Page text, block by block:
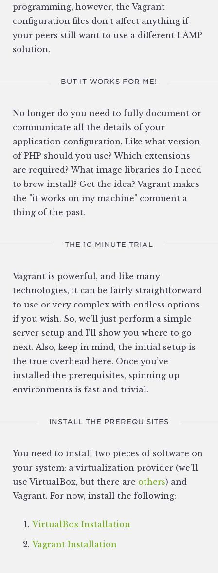
programming, however, the Vagrant
configuration files don’t affect anything if
your peers still want to use a different LAMP
solution.
BUT IT WORKS FOR ME!
No longer do you need to fully document or
communicate all the details of your
application configuration. Like what version
of PHP should you use? Which extensions
are required? What image libraries do I need
to brew install? Get the idea? Vagrant makes
the "it works on my machine" comment a
thing of the past.
THE 10 MINUTE TRIAL
Vagrant is powerful, and like many
technologies, it can be fairly straightforward
to use or very complex with endless options
if you wish. So, we’ll just perform a simple
server setup and I’ll show you where to go
next. Also, keep in mind, the initial setup is
the true overhead here. Once you’ve
installed the prerequisites, spinning up
environments is fast and trivial.
INSTALL THE PREREQUISITES
You need to install two pieces of software on
your system: a virtualization provider (we’ll
use VirtualBox, but there are others) and
Vagrant. For now, install the following:
VirtualBox Installation
Vagrant Installation